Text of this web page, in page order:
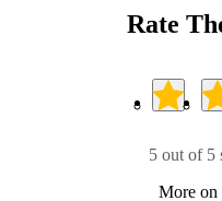
Rate
5 out of 5
More on